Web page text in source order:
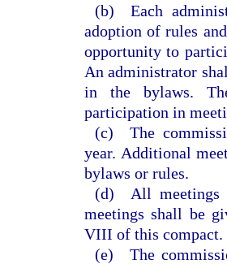
(b) Each
adoption of rules
opportunity to
An administrator
in the bylaws.
participation in
(c) The
year. Additional
bylaws or rules.
(d) All meetings
meetings shall be
VIII of this compact.
(e) The